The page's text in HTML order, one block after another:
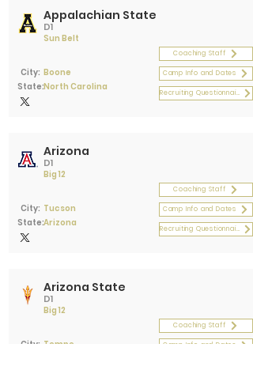
D1
Appalachian State
Sun Belt
Coaching Staff
City: Boone Camp Info and Dates
State:North Carolina
Recruiting Questionnaire
D1
Arizona
Big 12
Coaching Staff
City: Tucson Camp Info and Dates
State:Arizona
Recruiting Questionnaire
D1
Arizona State
Big 12
Coaching Staff
City: Tempe Camp Info and Dates